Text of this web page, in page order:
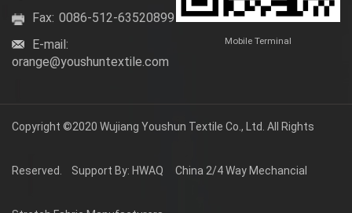
Fax: 0086-512-63520899
E-mail:
orange@youshuntextile.com
Mobile Terminal
Copyright ©2020 Wujiang Youshun Textile Co., Ltd. All Rights
Reserved. Support By: HWAQ China 2/4 Way Mechancial